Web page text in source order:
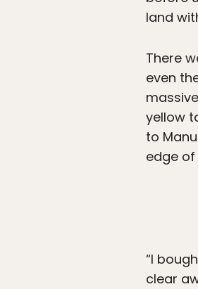
land
There
even
yellow
to
edge of
“I
clear